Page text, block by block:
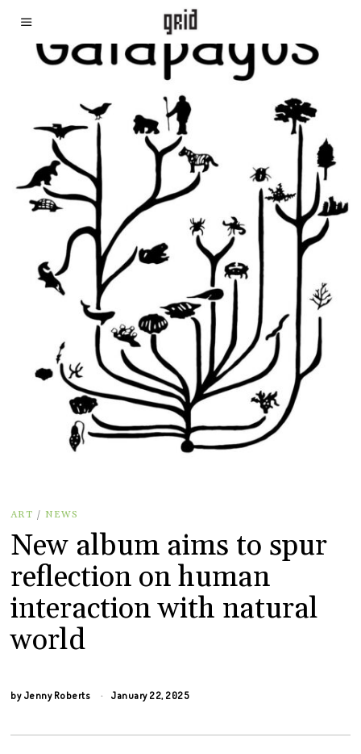
ART / NEWS
New album aims to spur
reflection on human
interaction with natural
world
by Jenny Roberts January 22, 2025